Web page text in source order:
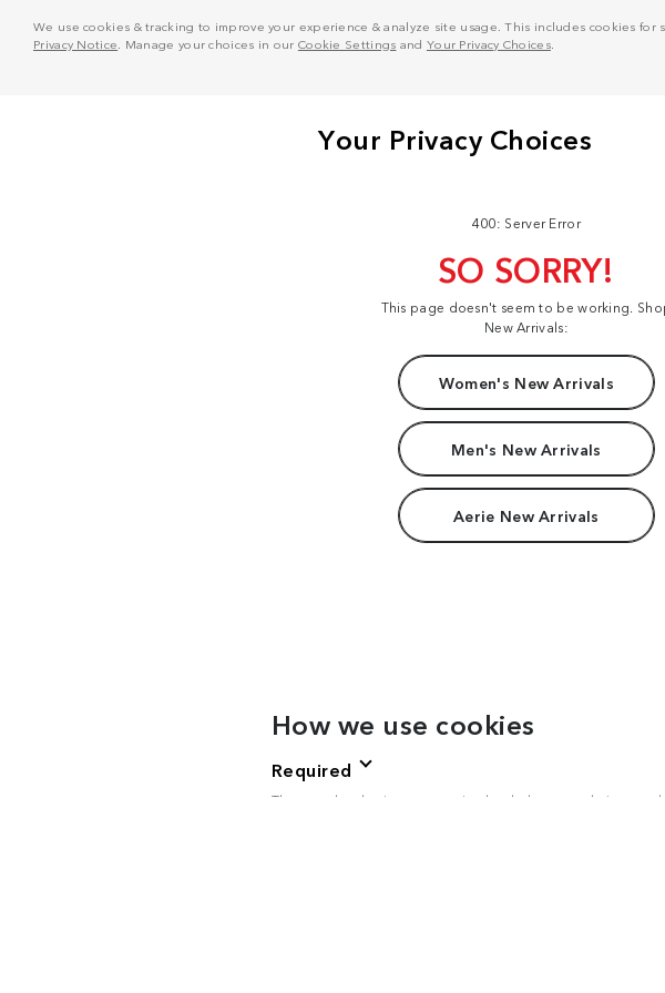
We use cookies & tracking to improve your experience & analyze site usage. This includes cookies
Privacy Notice . Manage your choices in our Cookie Settings and Your Privacy Choices.
400: Server Error
SO SORRY!
This page doesn't seem to be working.
New Arrivals:
Women's New Arrivals
Men's New Arrivals
Aerie New Arrivals